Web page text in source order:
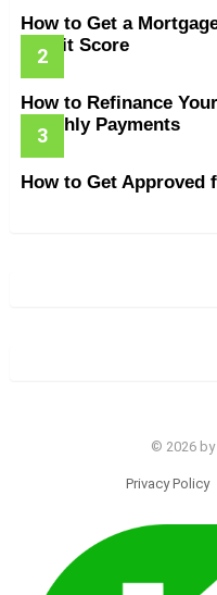
How to Get a
Credit Score
How to Refinance
Monthly Payments
How to Get Approved
© 2026
Privacy Policy